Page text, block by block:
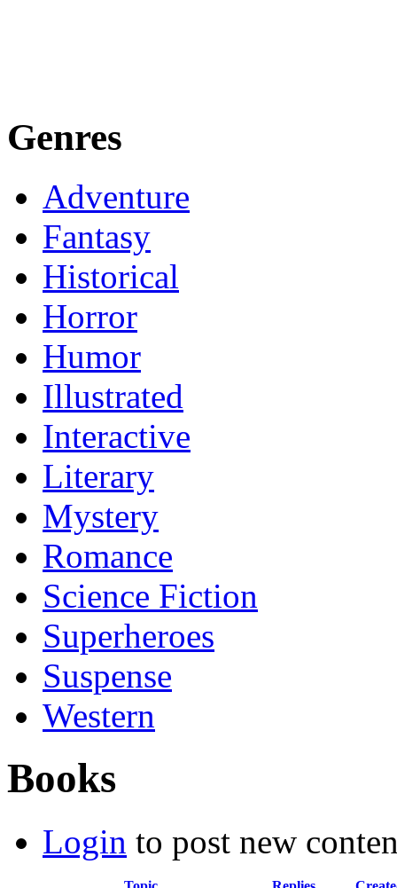
Genres
Adventure
Fantasy
Historical
Horror
Humor
Illustrated
Interactive
Literary
Mystery
Romance
Science Fiction
Superheroes
Suspense
Western
Books
Login to post new